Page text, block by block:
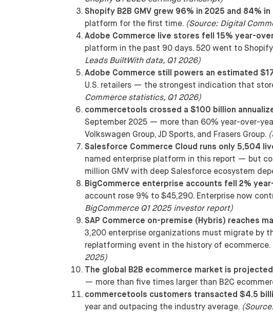
Shopify B2B GMV grew 96% in 2025 and 84%
platform for the first time. (Source: Digital
Adobe Commerce live stores fell 15% year-
platform in the past 90 days. 520 went to
Leads BuiltWith data, Q1 2026)
Adobe Commerce still powers an estimated
U.S. retailers — the strongest indication that
Commerce statistics, Q1 2026)
commercetools crossed a $100 billion
September 2025 — more than 60% year-over-
Volkswagen Group, JD Sports, and Frasers Group.
Salesforce Commerce Cloud runs only 5,504
named enterprise platform in this report — but
million GMV with deep Salesforce ecosystem
BigCommerce enterprise accounts fell 2%
account rose 9% to $45,290. Enterprise now
BigCommerce Q1 2025 investor report)
SAP Commerce on-premise (Hybris) reaches
3,200 enterprise organizations must migrate
replatforming event in the history of ecommerce.
2025)
The global B2B ecommerce market is
— more than five times larger than B2C
commercetools customers transacted $4.5
year and outpacing the industry average.